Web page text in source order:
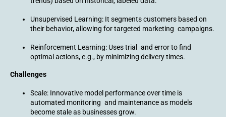
Unsupervised Learning: It segments customers based on
their behavior, allowing for targeted marketing campaigns.
Reinforcement Learning: Uses trial and error to find
optimal actions, e.g., by minimizing delivery times.
Challenges
Scale: Innovative model performance over time is
automated monitoring and maintenance as models
become stale as businesses grow.